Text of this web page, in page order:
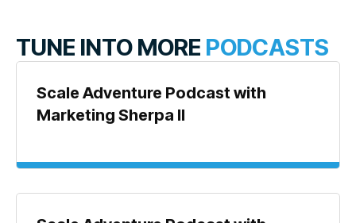
TUNE INTO MORE PODCASTS
Scale Adventure Podcast with
Marketing Sherpa II